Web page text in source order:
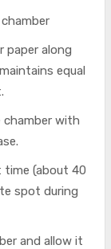
paper along
equal
with
time (about 40
spot during
and allow it